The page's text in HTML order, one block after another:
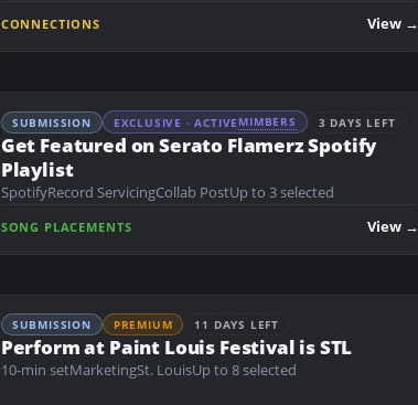
CONNECTIONS View →
SUBMISSION EXCLUSIVE · ACTIVE MIMBERS 3 DAYS LEFT
Get Featured on Serato Flamerz Spotify
Playlist
SpotifyRecord ServicingCollab PostUp to 3 selected
SONG PLACEMENTS View →
SUBMISSION PREMIUM 11 DAYS LEFT
Perform at Paint Louis Festival is STL
10-min setMarketingSt. LouisUp to 8 selected